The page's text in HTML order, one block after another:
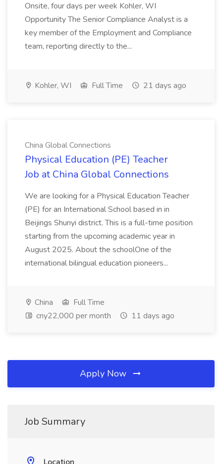
Onsite, four days per week Kohler, WI
Opportunity The Senior Compliance Analyst is a
key member of the Employment and Compliance
team, reporting directly to the...
Kohler, WI Full Time 21 days ago
China Global Connections
Physical Education (PE) Teacher
Job at China Global Connections
We are looking for a Physical Education Teacher
(PE) for an International School based in in
Beijings Shunyi district. This is a full-time position
starting from the upcoming academic year in
August 2025. About the schoolOne of the
international bilingual education pioneers...
China
Full Time
cny22,000 per month
11 days ago
Apply Now
Job Summary